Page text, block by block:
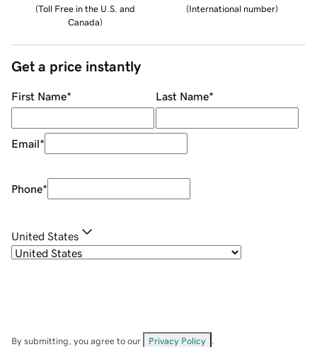
(Toll Free in the U.S. and
Canada)
(International number)
Get a price instantly
First Name* Last Name*
Email*
Phone*
United States
By submitting, you agree to our Privacy Policy